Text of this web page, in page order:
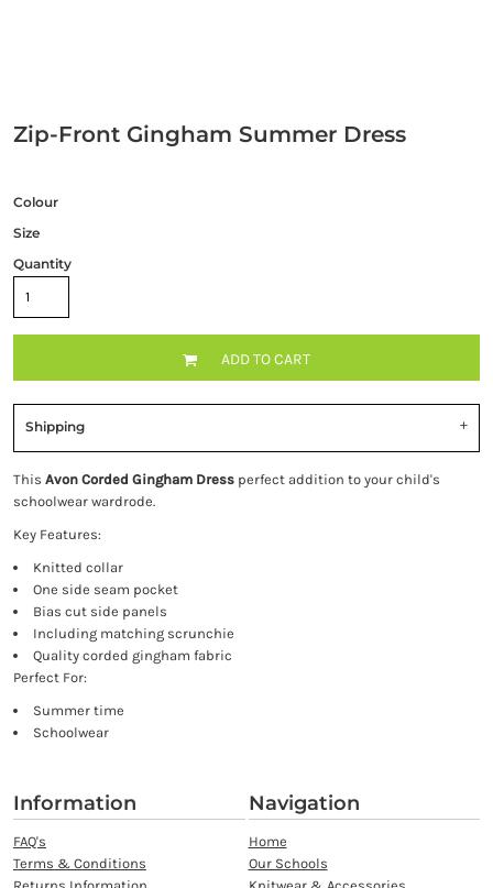
Zip-Front Gingham Summer Dress
Colour
Size
Quantity
ADD TO CART
Shipping
This Avon Corded Gingham Dress perfect addition to your child's
schoolwear wardrode.
Key Features:
Knitted collar
One side seam pocket
Bias cut side panels
Including matching scrunchie
Quality corded gingham fabric
Perfect For:
Summer time
Schoolwear
Information
FAQ's
Terms & Conditions
Navigation
Home
Our Schools